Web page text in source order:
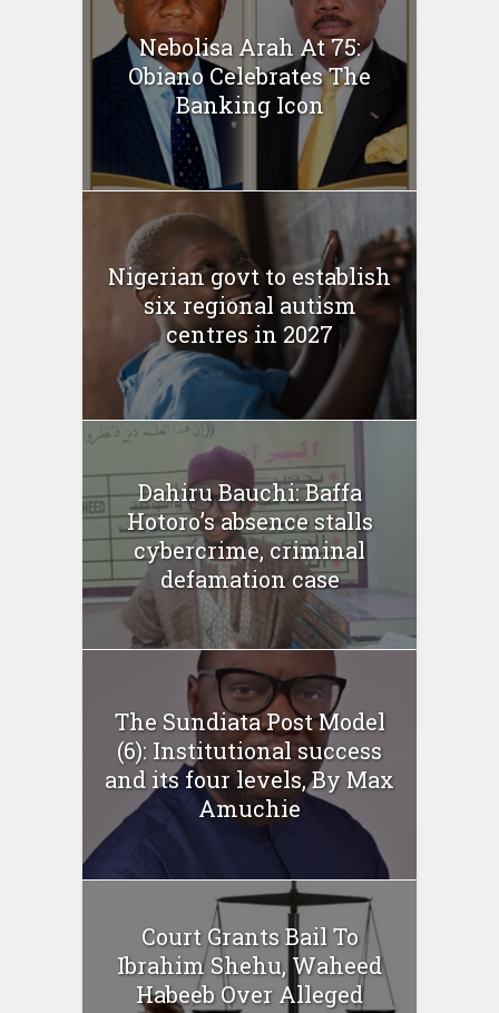
Nebolisa Arah At 75:
Obiano Celebrates The
Banking Icon
Nigerian govt to establish
six regional autism
centres in 2027
Dahiru Bauchi: Baffa
Hotoro’s absence stalls
cybercrime, criminal
defamation case
The Sundiata Post Model
(6): Institutional success
and its four levels, By Max
Amuchie
Court Grants Bail To
Ibrahim Shehu, Waheed
Habeeb Over Alleged